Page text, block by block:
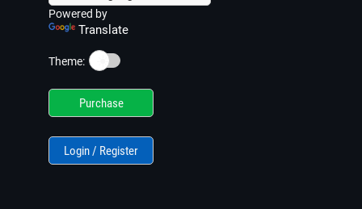
Powered by
Translate
Theme: ☀️
Purchase
Login / Register